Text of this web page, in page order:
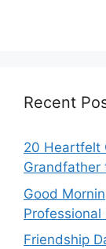
Recent
20 Heartfelt
Grandfather
Good
Professional
Friendship